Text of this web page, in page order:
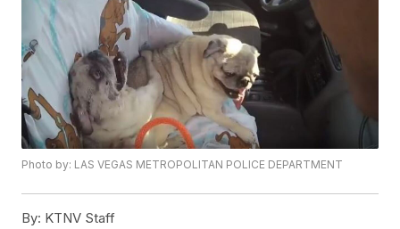
Photo by: LAS VEGAS METROPOLITAN POLICE DEPARTMENT
By: KTNV Staff